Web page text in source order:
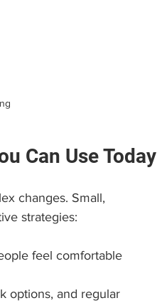
Can Use Today
changes. Small,
strategies:
feel comfortable
options, and regular